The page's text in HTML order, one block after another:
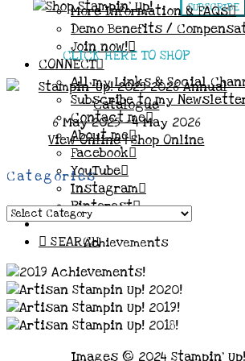
More Information & FAQs
Demo Benefits /
Join now!
CONNECT
All my Links & Social
Subscribe to my
Contact me
About me
Facebook
YouTube
Instagram
Pinterest
SEARCH
SUBSCRIBE
CLICK HERE TO SHOP
6 May 2025 - 4 May 2026
View Online|Shop Online
Categories
Categories
Achievements
Images © 2024 Stampin’